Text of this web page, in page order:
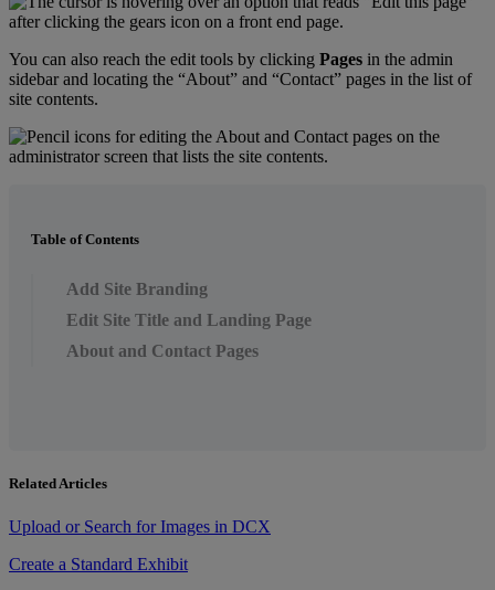
You can also reach the edit tools by clicking Pages in the admin
sidebar and locating the “About” and “Contact” pages in the list of
site contents.
Table of Contents
Add Site Branding
Edit Site Title and Landing Page
About and Contact Pages
Related Articles
Upload or Search for Images in DCX
Create a Standard Exhibit